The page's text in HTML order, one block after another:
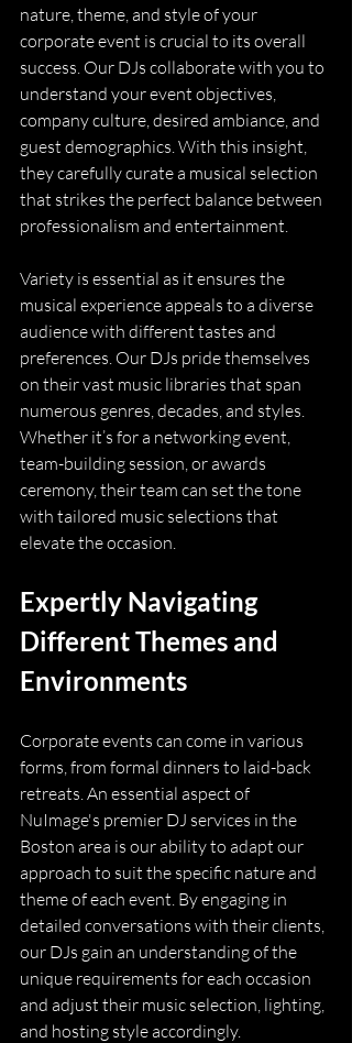
nature, theme, and style of your
corporate event is crucial to its overall
success. Our DJs collaborate with you to
understand your event objectives,
company culture, desired ambiance, and
guest demographics. With this insight,
they carefully curate a musical selection
that strikes the perfect balance between
professionalism and entertainment.
Variety is essential as it ensures the
musical experience appeals to a diverse
audience with different tastes and
preferences. Our DJs pride themselves
on their vast music libraries that span
numerous genres, decades, and styles.
Whether it’s for a networking event,
team-building session, or awards
ceremony, their team can set the tone
with tailored music selections that
elevate the occasion.
Expertly Navigating
Different Themes and
Environments
Corporate events can come in various
forms, from formal dinners to laid-back
retreats. An essential aspect of
NuImage's premier DJ services in the
Boston area is our ability to adapt our
approach to suit the specific nature and
theme of each event. By engaging in
detailed conversations with their clients,
our DJs gain an understanding of the
unique requirements for each occasion
and adjust their music selection, lighting,
and hosting style accordingly.